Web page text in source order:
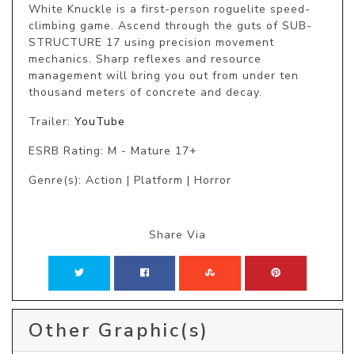
White Knuckle is a first-person roguelite speed-
climbing game. Ascend through the guts of SUB-
STRUCTURE 17 using precision movement
mechanics. Sharp reflexes and resource
management will bring you out from under ten
thousand meters of concrete and decay.
Trailer: YouTube
ESRB Rating: M - Mature 17+
Genre(s): Action | Platform | Horror
Share Via
Other Graphic(s)